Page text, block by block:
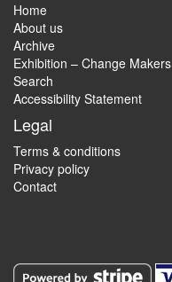
Home
About us
Archive
Exhibition – Change Makers
Search
Accessibility Statement
Legal
Terms & conditions
Privacy policy
Contact